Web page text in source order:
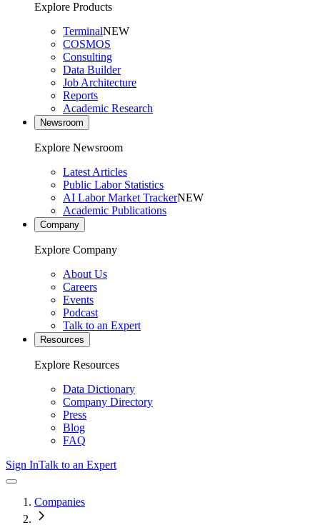
Explore Products
TerminalNEW
COSMOS
Consulting
Data Builder
Job Architecture
Reports
Academic Research
Newsroom
Explore Newsroom
Latest Articles
Public Labor Statistics
AI Labor Market TrackerNEW
Academic Publications
Company
Explore Company
About Us
Careers
Events
Podcast
Talk to an Expert
Resources
Explore Resources
Data Dictionary
Company Directory
Press
Blog
FAQ
Sign InTalk to an Expert
Companies